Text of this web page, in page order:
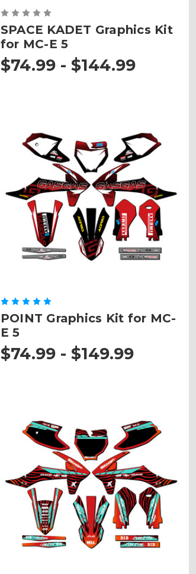
SPACE KADET Graphics Kit
for MC-E 5
$74.99 - $144.99
POINT Graphics Kit for MC-
E 5
$74.99 - $149.99